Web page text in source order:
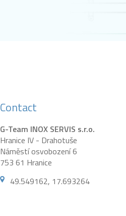
Contact
G-Team INOX SERVIS s.r.o.
Hranice IV - Drahotuše
Náměstí osvobození 6
753 61 Hranice
49.549162, 17.693264